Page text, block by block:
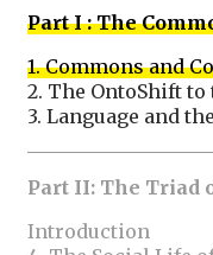
Part I : The
1. Commons and
2. The OntoShift to
3. Language and
Part II: The Triad
Introduction